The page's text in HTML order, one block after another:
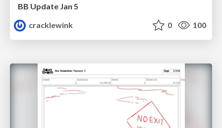
BB Update Jan 5
cracklewink
0 100